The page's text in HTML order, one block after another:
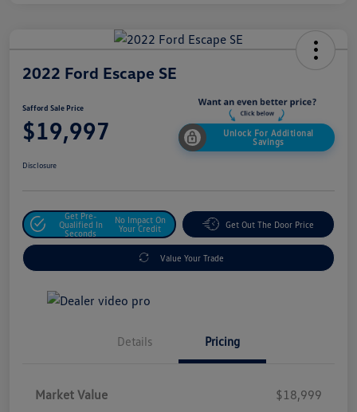
2022 Ford Escape SE
Safford Sale Price
$19,997
Unlock For Additional
Savings
Disclosure
Get Pre-
Qualified In
Seconds
No Impact On
Your Credit
Get Out The Door Price
Value Your Trade
Details Pricing
Market Value
$18,999